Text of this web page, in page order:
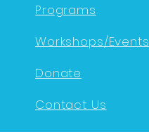
Programs
Workshops/Events
Donate
Contact Us